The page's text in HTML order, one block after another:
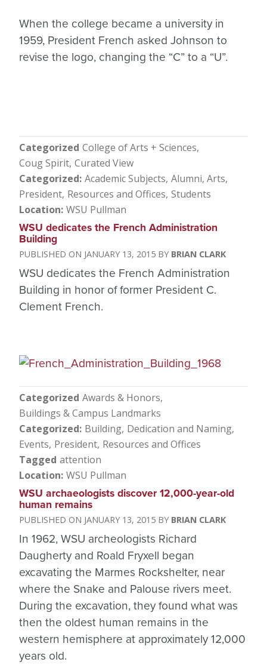
When the college became a university in
1959, President French asked Johnson to
revise the logo, changing the “C” to a “U”.
Categorized College of Arts + Sciences
Coug Spirit Curated View
Categorized Academic Subjects Alumni Arts
President Resources and Offices Students
Location WSU Pullman
WSU dedicates the French Administration
Building
JANUARY 13, 2015 BRIAN CLARK
WSU dedicates the French Administration
Building in honor of former President C.
Clement French.
Categorized Awards & Honors
Buildings & Campus Landmarks
Categorized Building Dedication and Naming
Events President Resources and Offices
Tagged attention
Location WSU Pullman
WSU archaeologists discover 12,000-year-old
human remains
JANUARY 13, 2015 BRIAN CLARK
In 1962, WSU archeologists Richard
Daugherty and Roald Fryxell began
excavating the Marmes Rockshelter, near
where the Snake and Palouse rivers meet.
During the excavation, they found what was
then the oldest human remains in the
western hemisphere at approximately 12,000
years old.